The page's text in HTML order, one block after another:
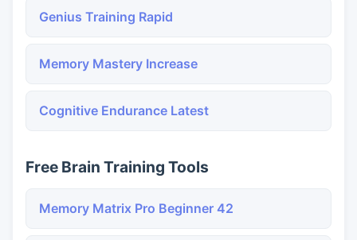
Genius Training Rapid
Memory Mastery Increase
Cognitive Endurance Latest
Free Brain Training Tools
Memory Matrix Pro Beginner 42